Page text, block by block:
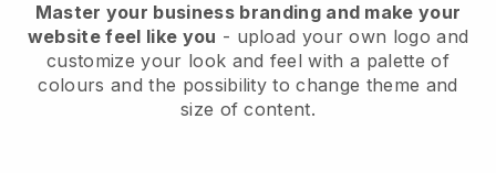
Master your business branding and make your
website feel like you - upload your own logo and
customize your look and feel with a palette of
colours and the possibility to change theme and
size of content.